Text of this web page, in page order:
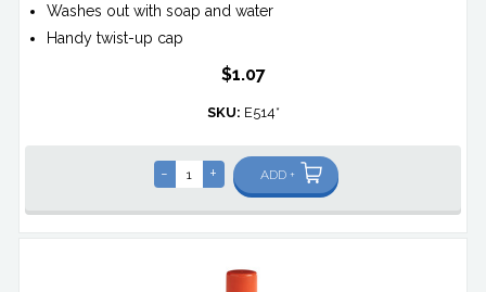
Washes out with soap and water
Handy twist-up cap
$1.07
SKU: E514*
- + ADD +